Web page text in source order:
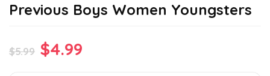
Previous Boys Women Youngsters
$5.99 Original
$4.99